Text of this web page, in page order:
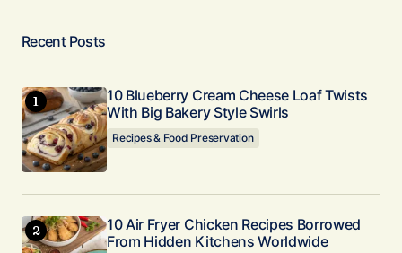
Recent Posts
10 Blueberry Cream Cheese Loaf Twists
With Big Bakery Style Swirls
Recipes & Food Preservation
10 Air Fryer Chicken Recipes Borrowed
From Hidden Kitchens Worldwide